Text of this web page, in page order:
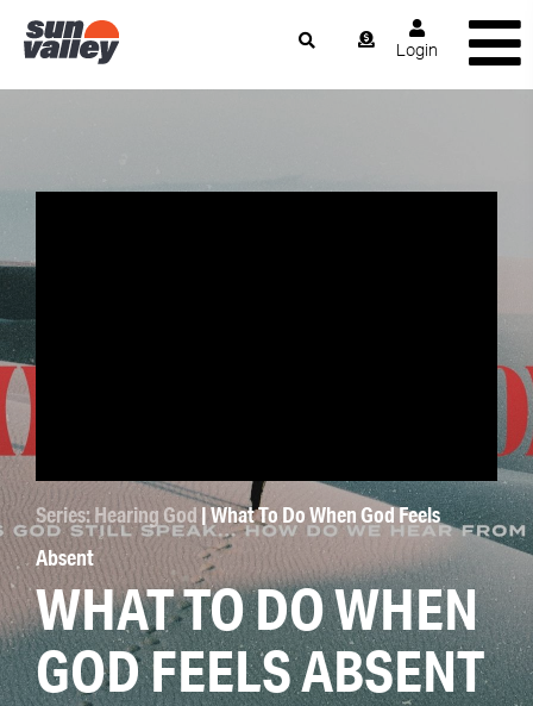
Login
Series: Hearing God | What To Do When God Feels
Absent
WHAT TO DO WHEN
GOD FEELS ABSENT